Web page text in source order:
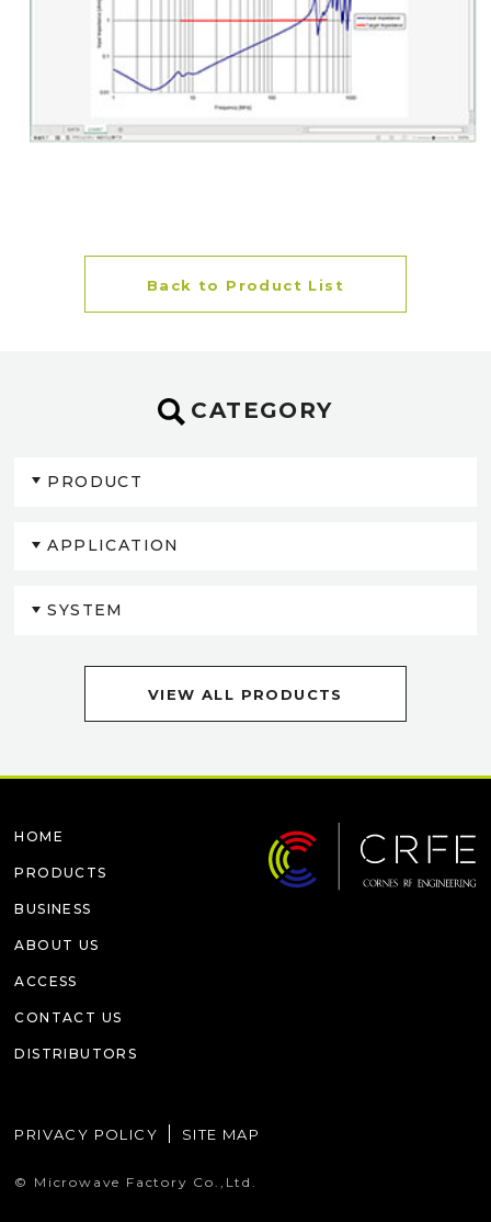
Back to Product List
CATEGORY
PRODUCT
APPLICATION
SYSTEM
VIEW ALL PRODUCTS
HOME
PRODUCTS
BUSINESS
ABOUT US
ACCESS
CONTACT US
DISTRIBUTORS
PRIVACY POLICY SITE MAP
© Microwave Factory Co.,Ltd.